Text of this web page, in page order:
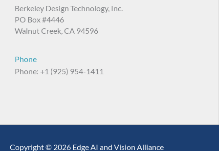
Berkeley Design Technology, Inc.
PO Box #4446
Walnut Creek, CA 94596
Phone
Phone: +1 (925) 954-1411
Copyright © 2026 Edge AI and Vision Alliance